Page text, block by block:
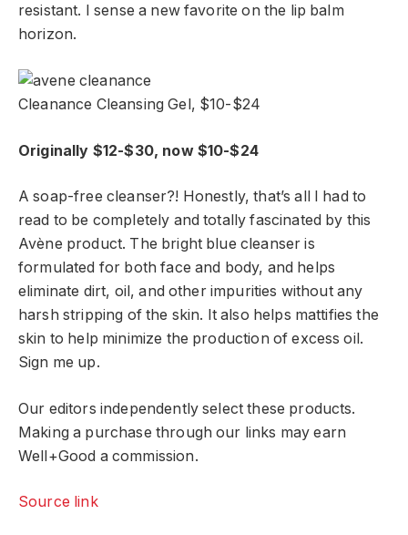
resistant. I sense a new favorite on the lip balm
horizon.
Cleanance Cleansing Gel, $10-$24
Originally $12-$30, now $10-$24
A soap-free cleanser?! Honestly, that’s all I had to
read to be completely and totally fascinated by this
Avène product. The bright blue cleanser is
formulated for both face and body, and helps
eliminate dirt, oil, and other impurities without any
harsh stripping of the skin. It also helps mattifies the
skin to help minimize the production of excess oil.
Sign me up.
Our editors independently select these products.
Making a purchase through our links may earn
Well+Good a commission.
Source link